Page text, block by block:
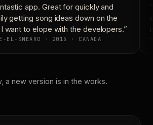
app. Great for quickly and
getting song ideas down on the
want to elope with the developers.”
EL-SNEAKO · 2015 · CANADA
a new version is in the works.